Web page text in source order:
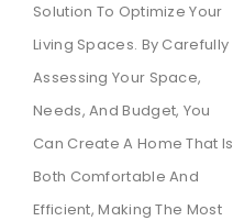
Solution To Optimize Your
Living Spaces. By Carefully
Assessing Your Space,
Needs, And Budget, You
Can Create A Home That Is
Both Comfortable And
Efficient, Making The Most